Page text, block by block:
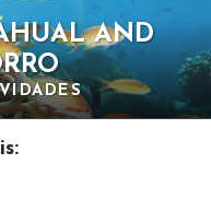
AND